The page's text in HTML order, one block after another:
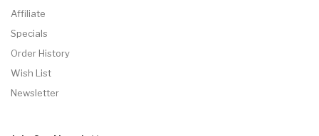
Affiliate
Specials
Order History
Wish List
Newsletter